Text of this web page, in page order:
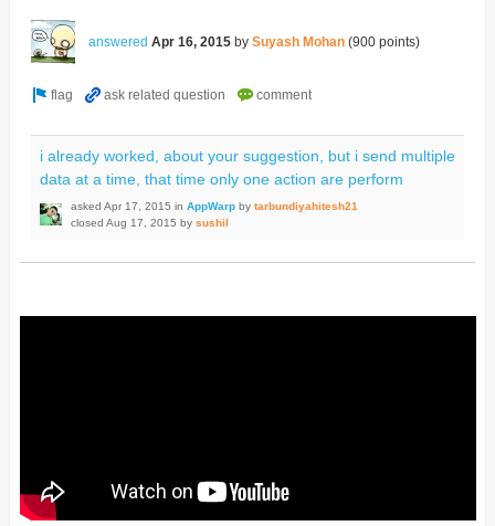
answered Apr 16, 2015 by Suyash Mohan (900points)
i already worked, about your suggestion, but i send multiple
data at a time, that time only one action are perform
asked Apr 17, 2015 in AppWarp by tarbundiyahitesh21
closed Aug 17, 2015 by sushil